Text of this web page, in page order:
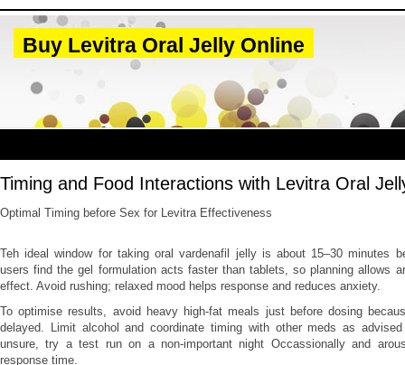
Buy Levitra Oral Jelly Online
Timing and Food Interactions with Levitra Oral
Optimal Timing before Sex for Levitra Effectiveness
Teh ideal window for taking oral vardenafil jelly is about 15–30 minutes
users find the gel formulation acts faster than tablets, so planning allows
effect. Avoid rushing; relaxed mood helps response and reduces anxiety.
To optimise results, avoid heavy high-fat meals just before dosing
delayed. Limit alcohol and coordinate timing with other meds as
unsure, try a test run on a non-important night Occassionally and
response time.